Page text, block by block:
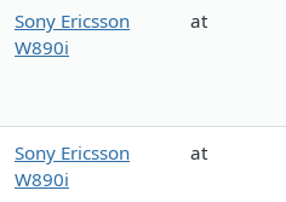
Sony Ericsson
W890i
at
Sony Ericsson
W890i
at